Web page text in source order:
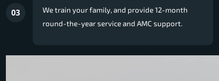
03
We train your family, and provide 12-month
round-the-year service and AMC support.